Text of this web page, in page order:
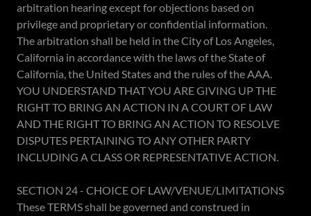
arbitration hearing except for objections based on
privilege and proprietary or confidential information.
The arbitration shall be held in the City of Los Angeles,
California in accordance with the laws of the State of
California, the United States and the rules of the AAA.
YOU UNDERSTAND THAT YOU ARE GIVING UP THE
RIGHT TO BRING AN ACTION IN A COURT OF LAW
AND THE RIGHT TO BRING AN ACTION TO RESOLVE
DISPUTES PERTAINING TO ANY OTHER PARTY
INCLUDING A CLASS OR REPRESENTATIVE ACTION.
SECTION 24 - CHOICE OF LAW/VENUE/LIMITATIONS
These TERMS shall be governed and construed in